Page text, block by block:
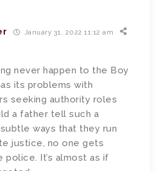
January 31, 2022 11:12 am
never happen to the Boy
its problems with
seeking authority roles
a father tell such a
ways that they run
justice, no one gets
police. It’s almost as if